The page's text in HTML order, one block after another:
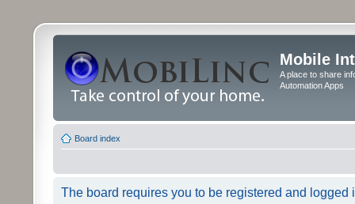
Mobile
A place to share
Automation Apps
Board index
The board requires you to be registered and logged